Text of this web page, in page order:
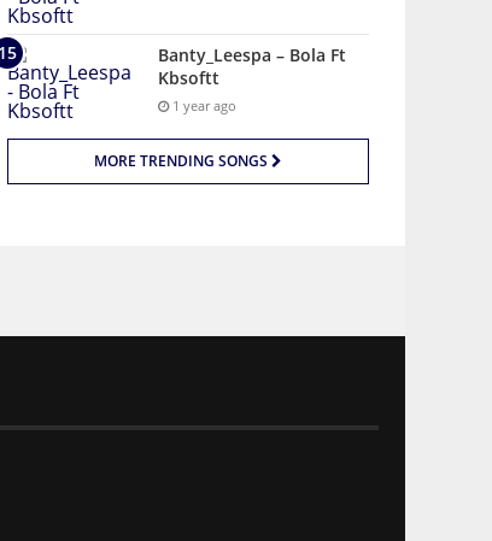
Banty_Leespa – Bola Ft
Kbsoftt
1 year ago
MORE TRENDING SONGS